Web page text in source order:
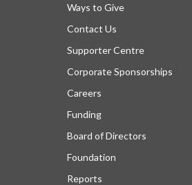
Ways to Give
Contact Us
Supporter Centre
Corporate Sponsorships
Careers
Funding
Board of Directors
Foundation
Reports